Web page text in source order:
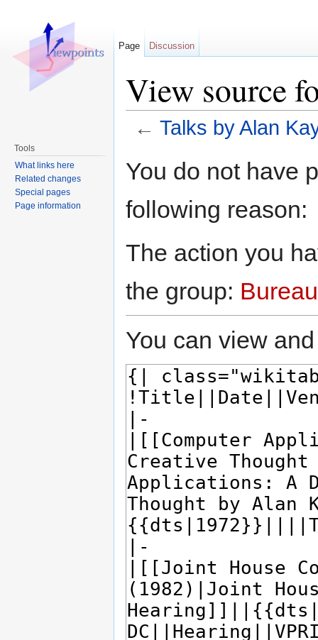
View source
← Talks by Alan
You do not have
following reason:
The action you
the group:
You can view
Page Discussion
Tools
What links here
Related changes
Special pages
Page information